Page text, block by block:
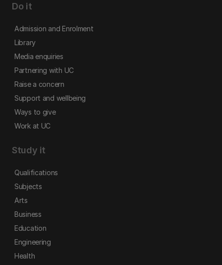
Do it
Admission and Enrolment
Library
Media enquiries
Partnering with UC
Raise a concern
Support and wellbeing
Ways to give
Work at UC
Study it
Qualifications
Subjects
Arts
Business
Education
Engineering
Health